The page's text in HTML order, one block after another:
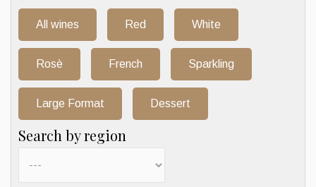
All wines Red White
Rosè French Sparkling
Large Format Dessert
Search by region